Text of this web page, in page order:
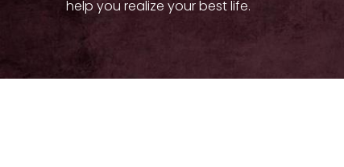
help you realize your best life.